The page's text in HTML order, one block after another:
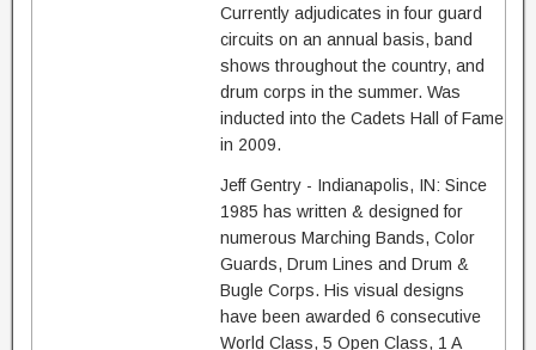
Currently adjudicates in four guard
circuits on an annual basis, band
shows throughout the country, and
drum corps in the summer. Was
inducted into the Cadets Hall of Fame
in 2009.
Jeff Gentry - Indianapolis, IN: Since
1985 has written & designed for
numerous Marching Bands, Color
Guards, Drum Lines and Drum &
Bugle Corps. His visual designs
have been awarded 6 consecutive
World Class, 5 Open Class, 1 A